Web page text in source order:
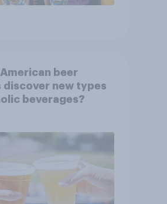
beer
discover new types
beverages?